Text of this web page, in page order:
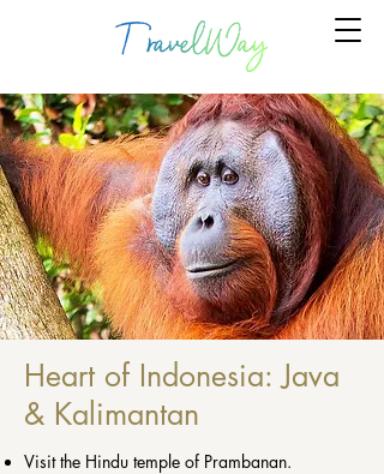
Heart of Indonesia: Java
& Kalimantan
Visit the Hindu temple of Prambanan.